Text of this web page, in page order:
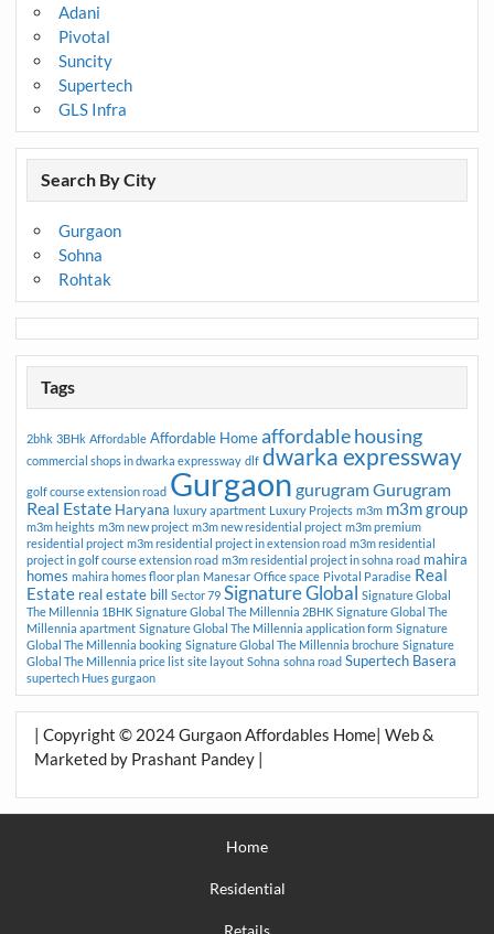
Adani
Pivotal
Suncity
Supertech
GLS Infra
Search By City
Gurgaon
Sohna
Rohtak
Tags
2bhk 3BHk Affordable Affordable Home affordable housing
commercial shops in dwarka expressway dlf dwarka expressway
golf course extension road Gurgaon gurugramGurugram
Real Estate Haryana luxury apartment Luxury Projects m3m m3m group
m3m heights m3m new project m3m new residential project m3m premium
residential project m3m residential project in extension road m3m residential
project in golf course extension road m3m residential project in sohna road mahira
homes mahira homes floor plan Manesar Office space Pivotal Paradise Real
Estate real estate bill Sector 79 Signature Global Signature Global
The Millennia 1BHK Signature Global The Millennia 2BHK Signature Global The
Millennia apartment Signature Global The Millennia application form Signature
Global The Millennia booking Signature Global The Millennia brochure Signature
Global The Millennia price list site layout Sohna sohna road Supertech Basera
supertech Hues gurgaon
| Copyright © 2024 Gurgaon Affordables Home| Web &
Marketed by Prashant Pandey |
Home
Residential
Retails